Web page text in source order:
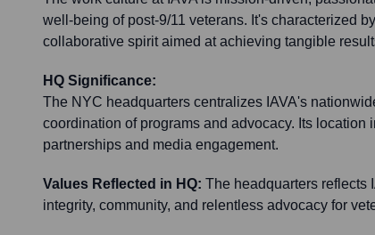
well-being of post-9/11 veterans. It's characterized
collaborative spirit aimed at achieving tangible
HQ Significance:
The NYC headquarters centralizes IAVA's
coordination of programs and advocacy. Its location
partnerships and media engagement.
Values Reflected in HQ: The headquarters reflects
integrity, community, and relentless advocacy for